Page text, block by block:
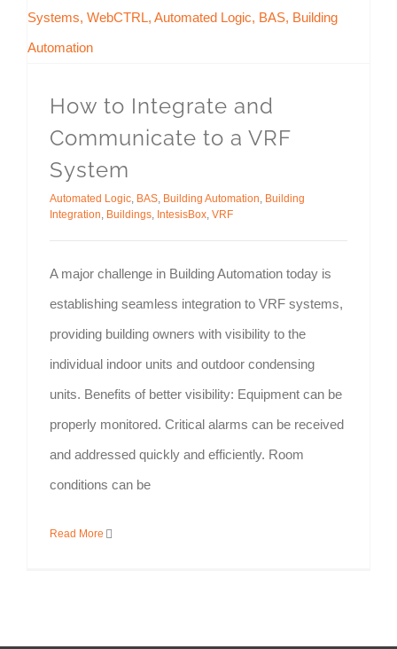
How to Integrate and
Communicate to a VRF
System
Automated Logic, BAS, Building Automation, Building
Integration, Buildings, IntesisBox, VRF
A major challenge in Building Automation today is
establishing seamless integration to VRF systems,
providing building owners with visibility to the
individual indoor units and outdoor condensing
units. Benefits of better visibility: Equipment can be
properly monitored. Critical alarms can be received
and addressed quickly and efficiently. Room
conditions can be
Read More